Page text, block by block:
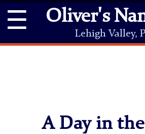
☰ Oliver's
Lehigh Valley,
A Day in